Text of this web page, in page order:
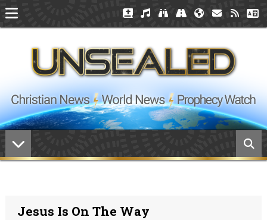
Jesus Is On The Way